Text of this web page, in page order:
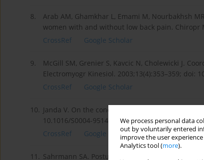
We process personal data
out by voluntarily entered
improve the user
Analytics tool (more).
8.
Arab AM, Ghamkhar L, Emami M, Nourbakhsh
women with and without low back pain. Chiropr
CrossRef
Google Scholar
9.
McGill SM, Grenier S, Kavcic N, Cholewicki J.
Electromyogr Kinesiol. 2003;13(4):353–359; doi:
CrossRef
Google Scholar
10.
Janda V. On the concept of postural muscles
10.1016/S0004-9514(14)60665-6.
CrossRef
Google Scholar
11.
Sahrmann SA. Posture and muscle imbalance: